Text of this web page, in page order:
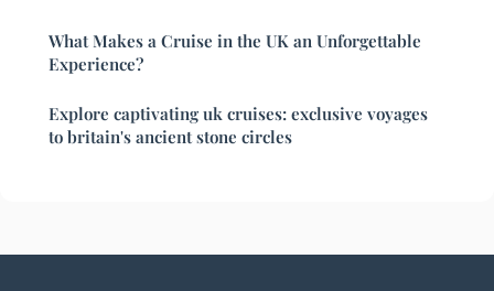
What Makes a Cruise in the UK an Unforgettable
Experience?
Explore captivating uk cruises: exclusive voyages
to britain's ancient stone circles